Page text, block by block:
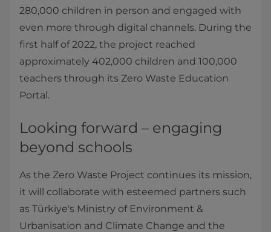
280,000 children in person and engaged with
even more through digital channels. During the
first half of 2022, the project reached
approximately 402,000 children and 100,000
teachers through its Zero Waste Education
Portal.
Looking forward – engaging
beyond schools
As the Zero Waste Project continues its mission,
it will collaborate with esteemed partners such
as Türkiye's Ministry of Environment &
Urbanisation and Climate Change and the